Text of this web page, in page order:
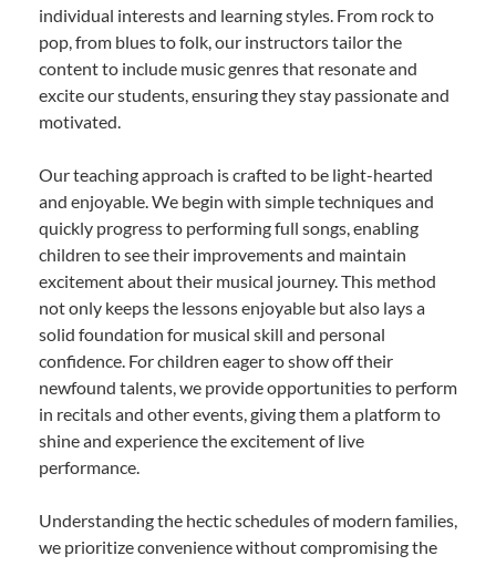
individual interests and learning styles. From rock to
pop, from blues to folk, our instructors tailor the
content to include music genres that resonate and
excite our students, ensuring they stay passionate and
motivated.
Our teaching approach is crafted to be light-hearted
and enjoyable. We begin with simple techniques and
quickly progress to performing full songs, enabling
children to see their improvements and maintain
excitement about their musical journey. This method
not only keeps the lessons enjoyable but also lays a
solid foundation for musical skill and personal
confidence. For children eager to show off their
newfound talents, we provide opportunities to perform
in recitals and other events, giving them a platform to
shine and experience the excitement of live
performance.
Understanding the hectic schedules of modern families,
we prioritize convenience without compromising the